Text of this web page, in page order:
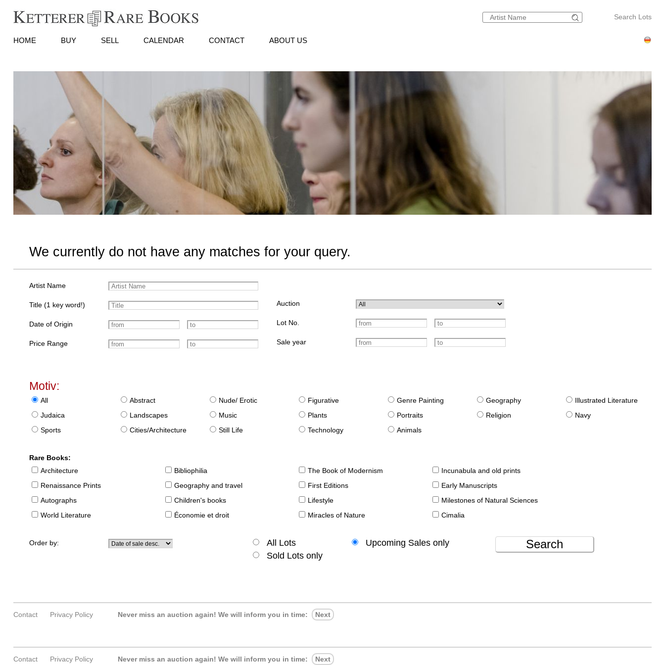
Search Lots
HOME BUY SELL CALENDAR CONTACT ABOUT US
We currently do not have any matches for your query.
Artist Name
Title (1 key word!)
Date of Origin
Price Range
Auction
Lot No.
Sale year
Motiv:
All Abstract Nude/ Erotic Figurative Genre Painting Geography
Illustrated Literature
Judaica
Landscapes Music Plants Portraits Religion
Navy
Sports
Cities/Architecture Still Life Technology Animals
Rare Books:
Architecture
Bibliophilia The Book of Modernism
Incunabula and old prints
Renaissance Prints
Geography and travel First Editions
Early Manuscripts
Autographs
Children's books Lifestyle
Milestones of Natural Sciences
World Literature
Économie et droit Miracles of Nature Cimalia
Order by: All Lots
Upcoming Sales only
Sold Lots only
Search
Contact Privacy Policy Never miss an auction again! We will inform you in time: Next
Contact Privacy Policy Never miss an auction again! We will inform you in time: Next